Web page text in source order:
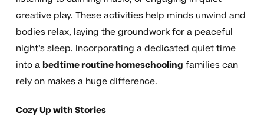
creative play. These activities help minds unwind and
bodies relax, laying the groundwork for a peaceful
night’s sleep. Incorporating a dedicated quiet time
into a bedtime routine homeschooling families can
rely on makes a huge difference.
Cozy Up with Stories